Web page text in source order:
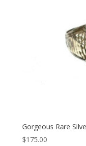
Gorgeous Rare
$175.00